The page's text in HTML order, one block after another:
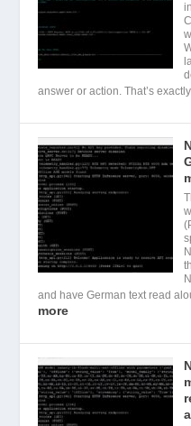
answer or action. That’s
and have German text read
more